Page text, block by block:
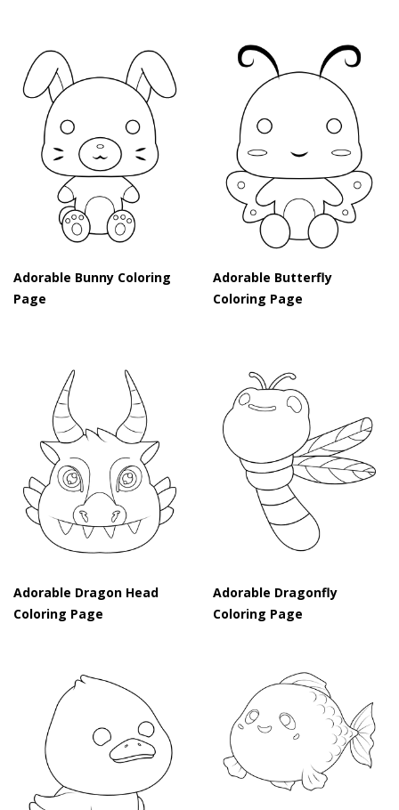
Adorable Bunny Coloring
Page
Adorable Butterfly
Coloring Page
Adorable Dragon Head
Coloring Page
Adorable Dragonfly
Coloring Page